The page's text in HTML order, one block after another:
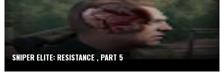
SNIPER ELITE: RESISTANCE , PART 5